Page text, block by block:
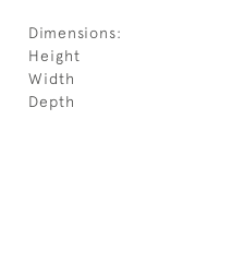
Dimensions:
Height
Width
Depth